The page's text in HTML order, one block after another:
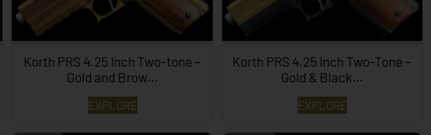
Korth PRS 4.25 Inch Two-tone –
Gold and Brow...
EXPLORE
Korth PRS 4.25 Inch Two-Tone –
Gold & Black…
EXPLORE